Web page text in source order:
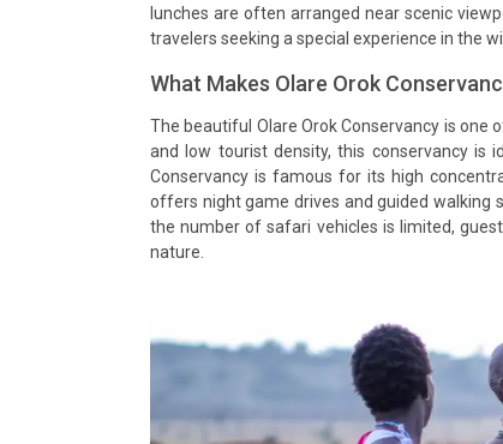
lunches are often arranged near scenic
travelers seeking a special experience in the
What Makes Olare Orok
The beautiful Olare Orok Conservancy is one
and low tourist density, this conservancy is
Conservancy is famous for its high
offers night game drives and guided walking
the number of safari vehicles is limited,
nature.